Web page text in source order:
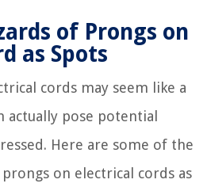
of Prongs on
as Spots
cords may seem like a
actually pose potential
Here are some of the
on electrical cords as